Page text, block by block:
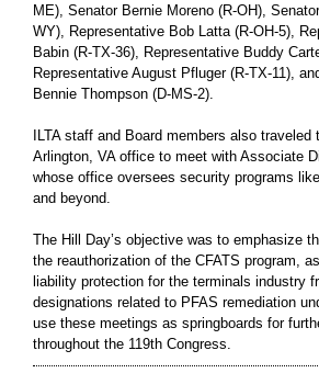
ME), Senator Bernie Moreno (R-OH),
WY), Representative Bob Latta (R-OH-5),
Babin (R-TX-36), Representative Buddy
Representative August Pfluger (R-TX-11),
Bennie Thompson (D-MS-2).
ILTA staff and Board members also traveled
Arlington, VA office to meet with Associate
whose office oversees security programs
and beyond.
The Hill Day’s objective was to emphasize
the reauthorization of the CFATS program,
liability protection for the terminals industry
designations related to PFAS remediation
use these meetings as springboards for
throughout the 119th Congress.